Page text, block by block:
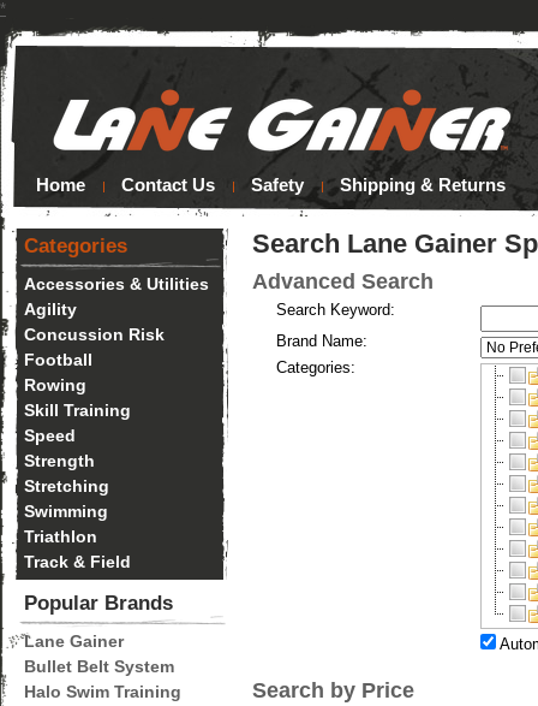
*
Home Contact Us Safety Shipping & Returns
Categories
Accessories & Utilities
Agility
Concussion Risk
Football
Rowing
Skill Training
Speed
Strength
Stretching
Swimming
Triathlon
Track & Field
Popular Brands
Lane Gainer
Bullet Belt System
Halo Swim Training
Search Lane Gainer
Advanced Search
Search Keyword:
Brand Name:
Categories:
Search by Price